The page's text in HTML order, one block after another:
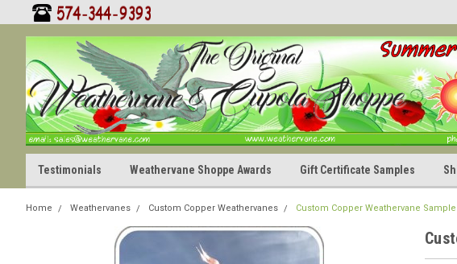
Testimonials Weathervane Shoppe Awards Gift Certificate Samples
Home Weathervanes Custom Copper Weathervanes Custom Copper Weathervane